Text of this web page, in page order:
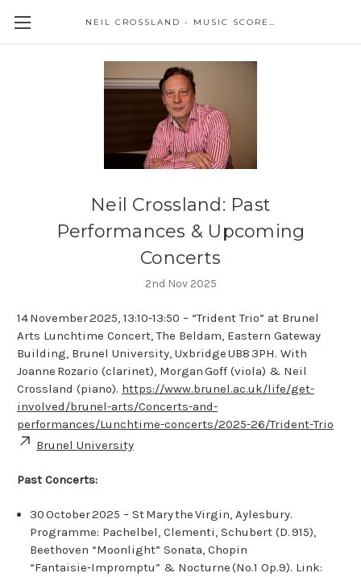
NEIL CROSSLAND - MUSIC SCORES AND EVENTS
Neil Crossland: Past
Performances & Upcoming
Concerts
2nd Nov 2025
14 November 2025, 13:10‑13:50 – “Trident Trio” at Brunel
Arts Lunchtime Concert, The Beldam, Eastern Gateway
Building, Brunel University, Uxbridge UB8 3PH. With
Joanne Rozario (clarinet), Morgan Goff (viola) & Neil
Crossland (piano). https://www.brunel.ac.uk/life/get-
involved/brunel-arts/Concerts-and-
performances/Lunchtime-concerts/2025-26/Trident-Trio
Brunel University
Past Concerts:
30 October 2025 – St Mary the Virgin, Aylesbury.
Programme: Pachelbel, Clementi, Schubert (D. 915),
Beethoven “Moonlight” Sonata, Chopin
“Fantaisie‑Impromptu” & Nocturne (No.1 Op.9). Link: